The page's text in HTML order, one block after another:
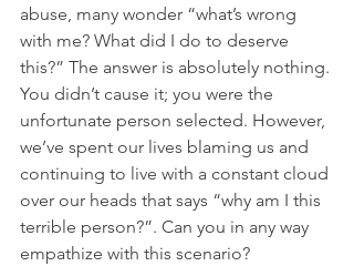
abuse, many wonder “what’s wrong
with me? What did I do to deserve
this?” The answer is absolutely nothing.
You didn’t cause it; you were the
unfortunate person selected. However,
we’ve spent our lives blaming us and
continuing to live with a constant cloud
over our heads that says “why am I this
terrible person?”. Can you in any way
empathize with this scenario?